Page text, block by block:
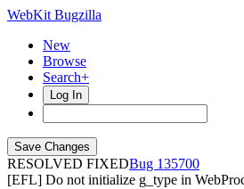
WebKit Bugzilla
New
Browse
Search+
Log In
RESOLVED FIXED
135700
[EFL] Do not initialize g_type in